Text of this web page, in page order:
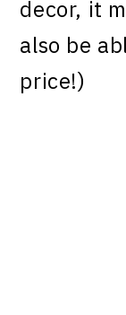
decor, it
also be
price!)